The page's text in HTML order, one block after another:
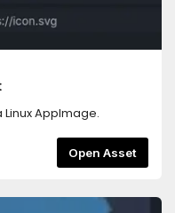
AppImage.
Open Asset